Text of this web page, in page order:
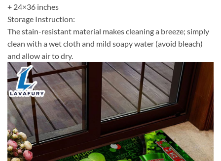
+ 24×36 inches
Storage Instruction:
The stain-resistant material makes cleaning a breeze; simply
clean with a wet cloth and mild soapy water (avoid bleach)
and allow air to dry.